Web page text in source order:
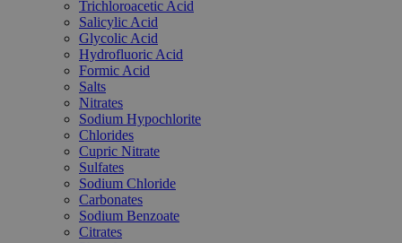
Trichloroacetic Acid
Salicylic Acid
Glycolic Acid
Hydrofluoric Acid
Formic Acid
Salts
Nitrates
Sodium Hypochlorite
Chlorides
Cupric Nitrate
Sulfates
Sodium Chloride
Carbonates
Sodium Benzoate
Citrates